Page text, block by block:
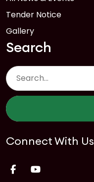
Tender Notice
Gallery
Search
Connect With Us